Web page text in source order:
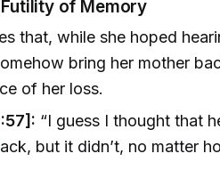
of Memory
that, while she hoped
bring her mother
of her loss.
“I guess I thought that
but it didn’t, no matter